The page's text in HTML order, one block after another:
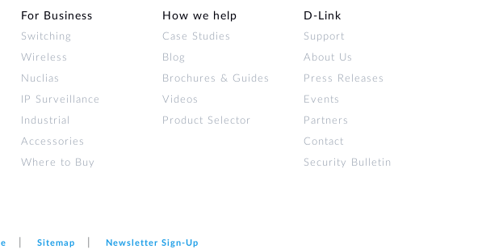
For Business
Switching
Wireless
Nuclias
IP Surveillance
Industrial
Accessories
Where to Buy
How we help
Case Studies
Blog
Brochures & Guides
Videos
Product Selector
D‑Link
Support
About Us
Press Releases
Events
Partners
Contact
Security Bulletin
Sitemap Newsletter Sign‑Up